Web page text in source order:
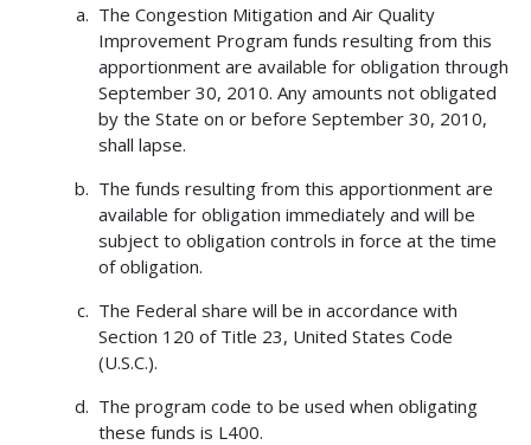
The Congestion Mitigation and Air Quality
Improvement Program funds resulting from this
apportionment are available for obligation through
September 30, 2010. Any amounts not obligated
by the State on or before September 30, 2010,
shall lapse.
The funds resulting from this apportionment are
available for obligation immediately and will be
subject to obligation controls in force at the time
of obligation.
The Federal share will be in accordance with
Section 120 of Title 23, United States Code
(U.S.C.).
The program code to be used when obligating
these funds is L400.